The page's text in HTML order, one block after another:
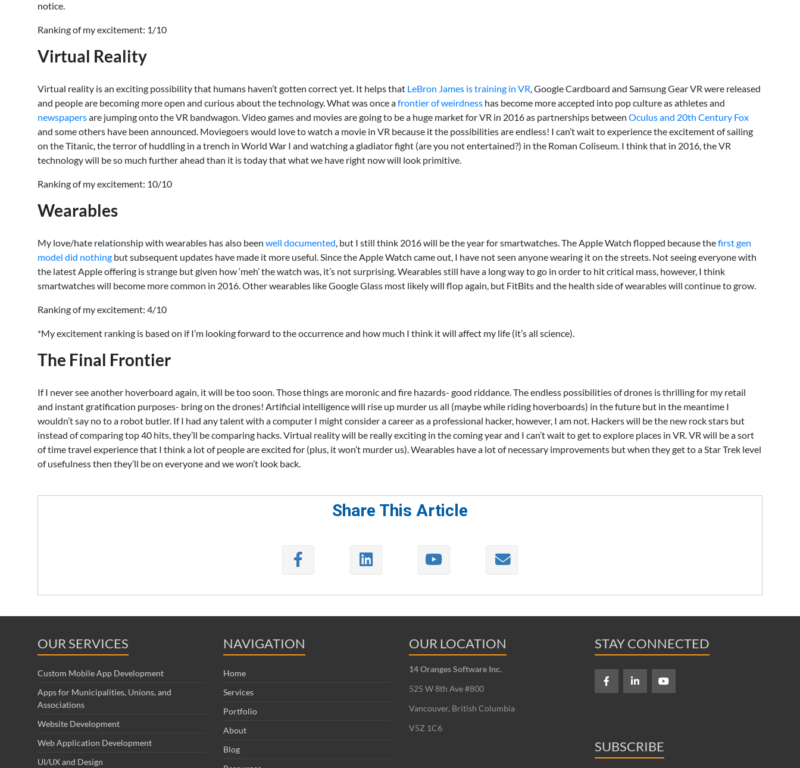
notice.
Ranking of my excitement: 1/10
Virtual Reality
Virtual reality is an exciting possibility that humans haven’t gotten correct yet. It helps that LeBron James is training in VR, Google Cardboard and Samsung Gear VR were released
and people are becoming more open and curious about the technology. What was once afrontier of weirdness has become more accepted into pop culture as athletes and
newspapersare jumping onto the VR bandwagon. Video games and movies are going to be a huge market for VR in 2016 as partnerships between Oculus and 20th Century Fox
and some others have been announced. Moviegoers would love to watch a movie in VR because it the possibilities are endless! I can’t wait to experience the excitement of sailing
on the Titanic, the terror of huddling in a trench in World War I and watching a gladiator fight (are you not entertained?) in the Roman Coliseum. I think that in 2016, the VR
technology will be so much further ahead than it is today that what we have right now will look primitive.
Ranking of my excitement: 10/10
Wearables
My love/hate relationship with wearables has also been well documented, but I still think 2016 will be the year for smartwatches. The Apple Watch flopped because thefirst gen
model did nothing but subsequent updates have made it more useful. Since the Apple Watch came out, I have not seen anyone wearing it on the streets. Not seeing everyone with
the latest Apple offering is strange but given how ‘meh’ the watch was, it’s not surprising. Wearables still have a long way to go in order to hit critical mass, however, I think
smartwatches will become more common in 2016. Other wearables like Google Glass most likely will flop again, but FitBits and the health side of wearables will continue to grow.
Ranking of my excitement: 4/10
*My excitement ranking is based on if I’m looking forward to the occurrence and how much I think it will affect my life (it’s all science).
The Final Frontier
If I never see another hoverboard again, it will be too soon. Those things are moronic and fire hazards- good riddance. The endless possibilities of drones is thrilling for my retail
and instant gratification purposes- bring on the drones! Artificial intelligence will rise up murder us all (maybe while riding hoverboards) in the future but in the meantime I
wouldn’t say no to a robot butler. If I had any talent with a computer I might consider a career as a professional hacker, however, I am not. Hackers will be the new rock stars but
instead of comparing top 40 hits, they’ll be comparing hacks. Virtual reality will be really exciting in the coming year and I can’t wait to get to explore places in VR. VR will be a sort
of time travel experience that I think a lot of people are excited for (plus, it won’t murder us). Wearables have a lot of necessary improvements but when they get to a Star Trek level
of usefulness then they’ll be on everyone and we won’t look back.
Share This Article
OUR SERVICES
Custom Mobile App Development
Apps for Municipalities, Unions, and
Associations
Website Development
Web Application Development
UI/UX and Design
NAVIGATION
Home
Services
Portfolio
About
Blog
OUR LOCATION
14 Oranges Software Inc.
525 W 8th Ave #800
Vancouver, British Columbia
V5Z 1C6
STAY CONNECTED
SUBSCRIBE